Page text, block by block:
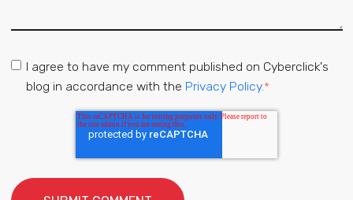
I agree to have my comment published on Cyberclick's
blog in accordance with the Privacy Policy.*